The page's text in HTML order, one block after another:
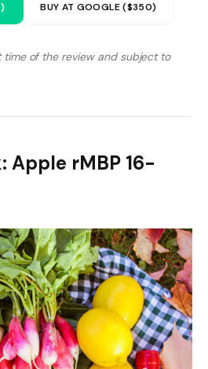
BUY AT GOOGLE ($350)
time of the review and subject to
Apple rMBP 16-